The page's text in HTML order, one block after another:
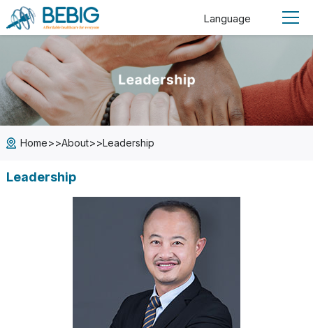
Language
Home>>About>>Leadership
Leadership